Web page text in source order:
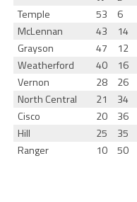
Temple
53 6
McLennan
43 14
Grayson
47 12
Weatherford
40 16
Vernon
28 26
North Central
21 34
Cisco
20 36
Hill
25 35
Ranger
10 50